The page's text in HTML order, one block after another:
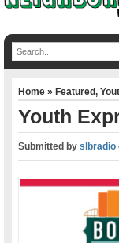
Home»Featured,
Youth
Submitted byslbradio